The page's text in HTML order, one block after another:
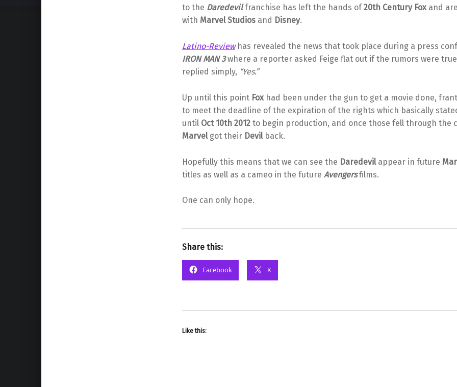
to the Daredevilfranchise has left the hands of20th Century Foxand
with Marvel Studiosand Disney.
Latino-Review has revealed the news that took place during a press
IRON MAN 3where a reporter asked Feige flat out if the rumors were
replied simply, “Yes.”
Up until this point Foxhad been under the gun to get a movie done,
to meet the deadline of the expiration of the rights which basically
until Oct 10th 2012to begin production, and once those fell through the
Marvelgot their Devilback.
Hopefully this means that we can see the Daredevilappear in future
titles as well as a cameo in the future Avengersfilms.
One can only hope.
Share this:
Facebook X
Like this: